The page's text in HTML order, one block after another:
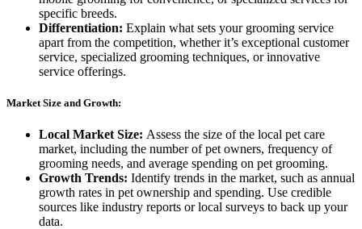
specific breeds.
Differentiation: Explain what sets your grooming service
apart from the competition, whether it’s exceptional customer
service, specialized grooming techniques, or innovative
service offerings.
Market Size and Growth:
Local Market Size: Assess the size of the local pet care
market, including the number of pet owners, frequency of
grooming needs, and average spending on pet grooming.
Growth Trends: Identify trends in the market, such as annual
growth rates in pet ownership and spending. Use credible
sources like industry reports or local surveys to back up your
data.